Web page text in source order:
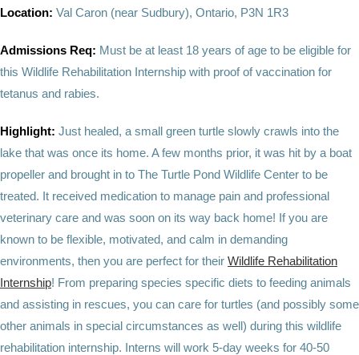
Location: Val Caron (near Sudbury), Ontario, P3N 1R3
Admissions Req: Must be at least 18 years of age to be eligible for
this Wildlife Rehabilitation Internship with proof of vaccination for
tetanus and rabies.
Highlight: Just healed, a small green turtle slowly crawls into the
lake that was once its home. A few months prior, it was hit by a boat
propeller and brought in to The Turtle Pond Wildlife Center to be
treated. It received medication to manage pain and professional
veterinary care and was soon on its way back home! If you are
known to be flexible, motivated, and calm in demanding
environments, then you are perfect for their Wildlife Rehabilitation
Internship! From preparing species specific diets to feeding animals
and assisting in rescues, you can care for turtles (and possibly some
other animals in special circumstances as well) during this wildlife
rehabilitation internship. Interns will work 5-day weeks for 40-50